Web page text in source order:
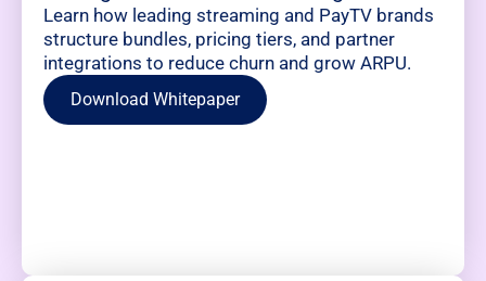
Learn how leading streaming and PayTV brands
structure bundles, pricing tiers, and partner
integrations to reduce churn and grow ARPU.
Download Whitepaper